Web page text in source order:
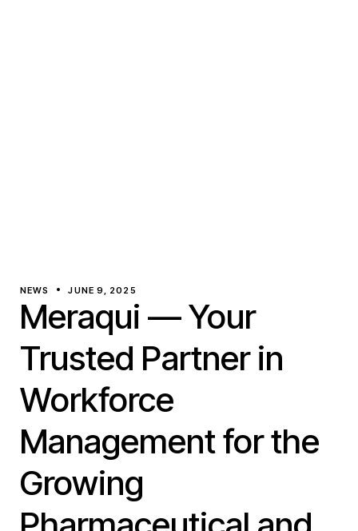
NEWS JUNE 9, 2025
Meraqui — Your
Trusted Partner in
Workforce
Management for the
Growing